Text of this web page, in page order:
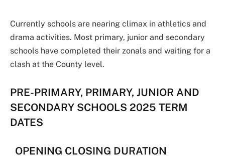
Currently schools are nearing climax in athletics and
drama activities. Most primary, junior and secondary
schools have completed their zonals and waiting for a
clash at the County level.
PRE-PRIMARY, PRIMARY, JUNIOR AND
SECONDARY SCHOOLS 2025 TERM
DATES
OPENING CLOSING DURATION